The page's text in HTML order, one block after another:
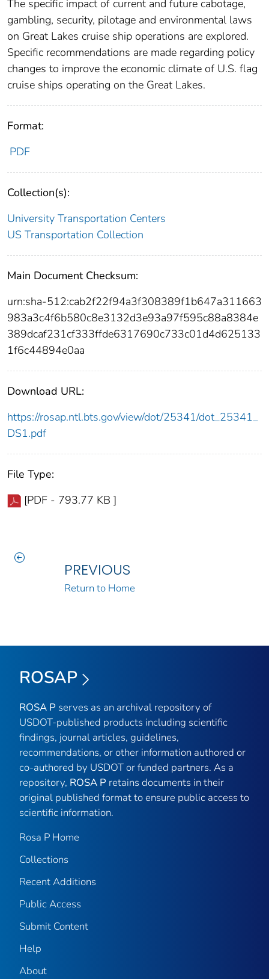
The specific impact of current and future cabotage,
gambling, security, pilotage and environmental laws
on Great Lakes cruise ship operations are explored.
Specific recommendations are made regarding policy
changes to improve the economic climate of U.S. flag
cruise ships operating on the Great Lakes.
Format:
PDF
Collection(s):
University Transportation Centers
US Transportation Collection
Main Document Checksum:
urn:sha-512:cab2f22f94a3f308389f1b647a311663
983a3c4f6b580c8e3132d3e93a97f595c88a8384e
389dcaf231cf333ffde6317690c733c01d4d625133
1f6c44894e0aa
Download URL:
https://rosap.ntl.bts.gov/view/dot/25341/dot_25341_
DS1.pdf
File Type:
[PDF - 793.77 KB ]
PREVIOUS
Return to Home
ROSAP
ROSA P serves as an archival repository of
USDOT-published products including scientific
findings, journal articles, guidelines,
recommendations, or other information authored or
co-authored by USDOT or funded partners. As a
repository, ROSA P retains documents in their
original published format to ensure public access to
scientific information.
Rosa P Home
Collections
Recent Additions
Public Access
Submit Content
Help
About